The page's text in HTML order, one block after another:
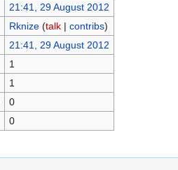
21:41, 29 August 2012
Rknize (talk| contribs)
21:41, 29 August 2012
1
1
0
0